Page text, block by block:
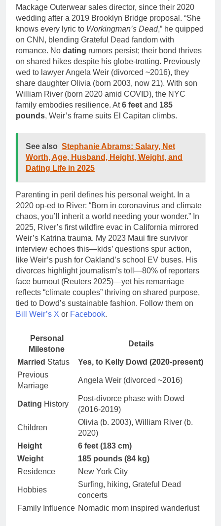
Mackage Outerwear sales director, since their 2020
wedding after a 2019 Brooklyn Bridge proposal. “She
knows every lyric to Workingman’s Dead,” he quipped
on CNN, blending Grateful Dead fandom with
romance. No dating rumors persist; their bond thrives
on shared hikes despite his globe-trotting. Previously
wed to lawyer Angela Weir (divorced ~2016), they
share daughter Olivia (born 2003, now 21). With son
William River (born 2020 amid COVID), the NYC
family embodies resilience. At6 feet and 185
pounds, Weir’s frame suits El Capitan climbs.
See also Stephanie Abrams: Salary, Net
Worth, Age, Husband, Height, Weight, and
Dating Life in 2025
Parenting in peril defines his personal weight. In a
2020 op-ed to River: “Born in coronavirus and climate
chaos, you’ll inherit a world needing your wonder.” In
2025, River’s first wildfire evac in California mirrored
Weir’s Katrina trauma. My 2023 Maui fire survivor
interview echoes this—kids’ questions spur action,
like Weir’s push for Oakland’s school EV buses. His
divorces highlight journalism’s toll—80% of reporters
face burnout (Reuters 2025)—yet his remarriage
reflects “climate couples” thriving on shared purpose,
tied to Dowd’s sustainable fashion. Follow them on
Bill Weir’s X or Facebook.
Personal
Milestone
Details
Married Status
Yes, to Kelly Dowd (2020-present)
Previous
Marriage
Angela Weir (divorced ~2016)
Dating History
Post-divorce phase with Dowd
(2016-2019)
Children
Olivia (b. 2003), William River (b.
2020)
Height
6 feet (183 cm)
Weight
185 pounds (84 kg)
Residence
New York City
Hobbies
Surfing, hiking, Grateful Dead
concerts
Family Influence Nomadic mom inspired wanderlust